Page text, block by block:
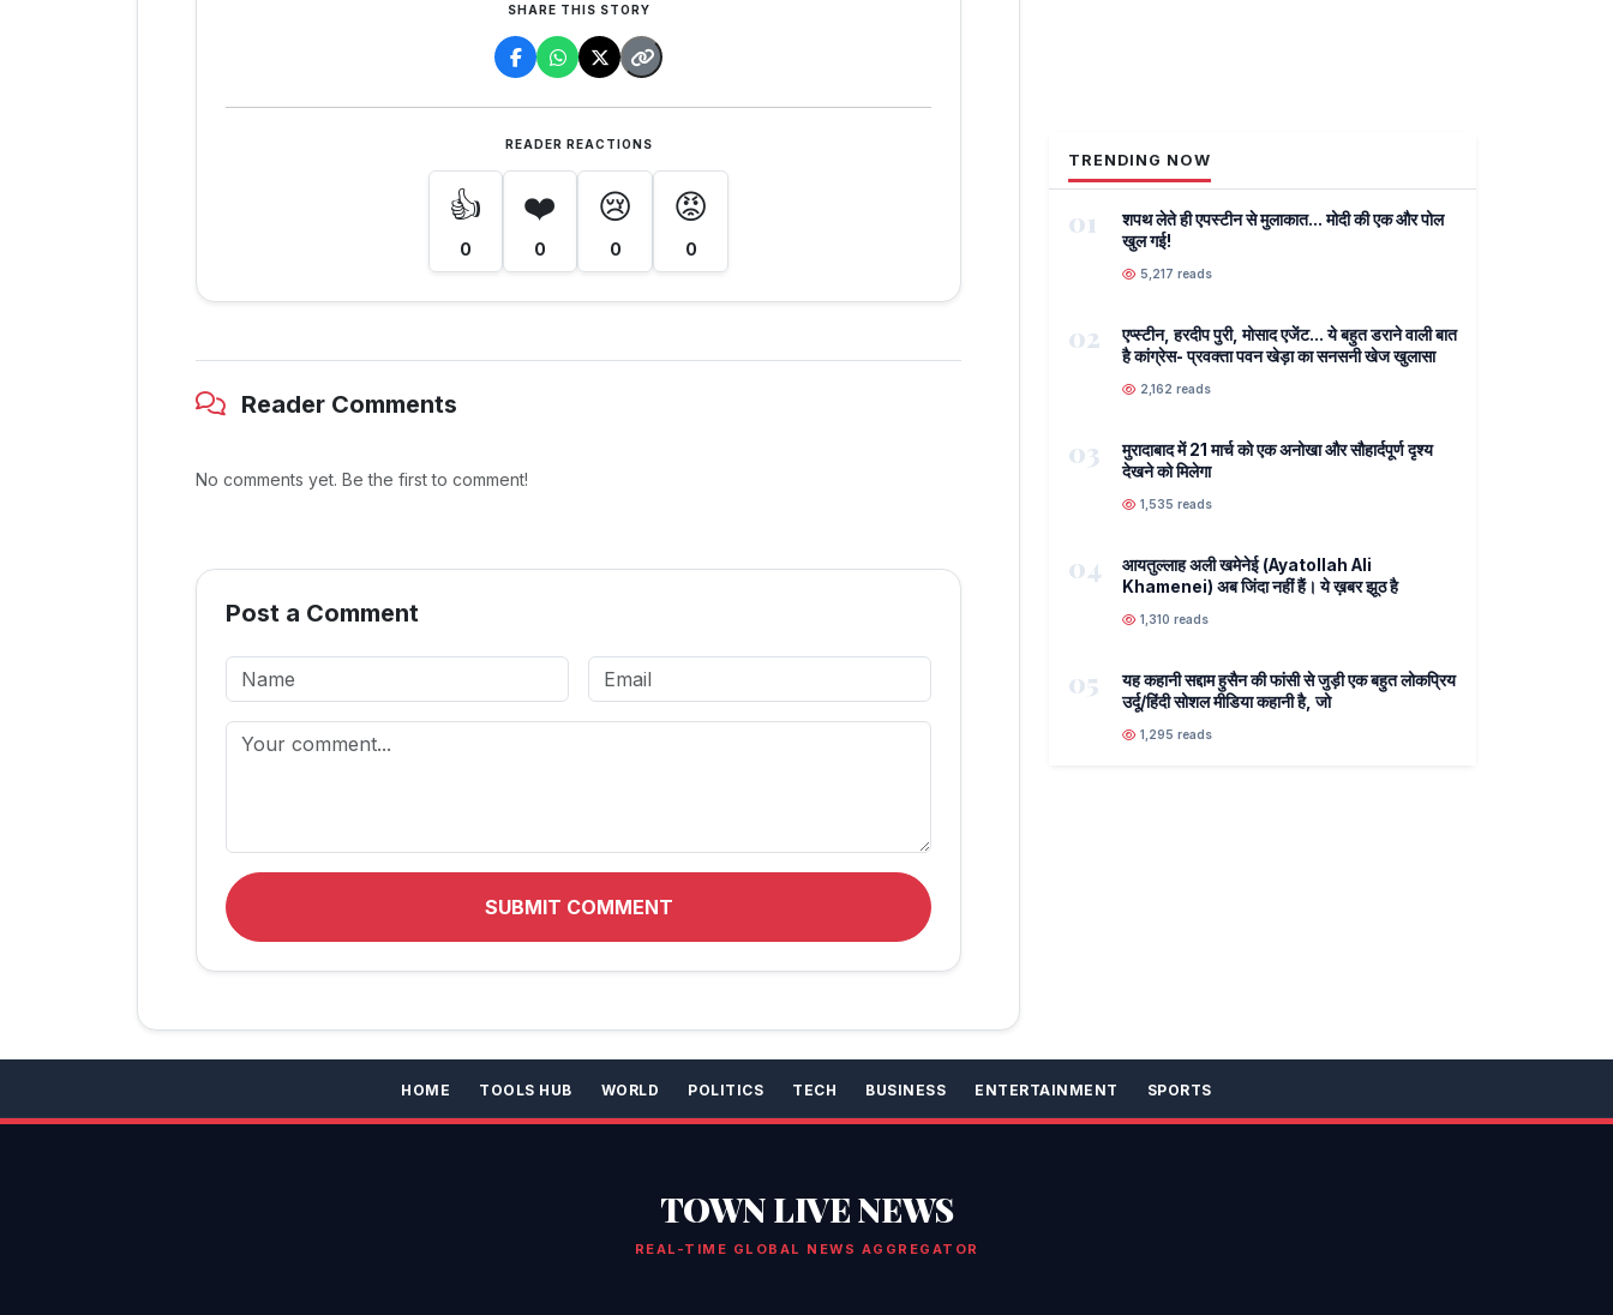
SHARE THIS STORY
READER REACTIONS
👍
0
❤️
0
😢
0
😡
0
Reader Comments
No comments yet. Be the first to comment!
Post a Comment
SUBMIT COMMENT
TRENDING NOW
01
शपथ लेते ही एपस्टीन से मुलाकात... मोदी की एक और पोल
खुल गई!
5,217 reads
02
एप्स्टीन, हरदीप पुरी, मोसाद एजेंट... ये बहुत डराने वाली बात
है कांग्रेस- प्रवक्ता पवन खेड़ा का सनसनी खेज खुलासा
2,162 reads
03
मुरादाबाद में 21 मार्च को एक अनोखा और सौहार्दपूर्ण दृश्य
देखने को मिलेगा
1,535 reads
04
आयतुल्लाह अली खमेनेई (Ayatollah Ali
Khamenei) अब जिंदा नहीं हैं। ये ख़बर झूठ है
1,310 reads
05
यह कहानी सद्दाम हुसैन की फांसी से जुड़ी एक बहुत लोकप्रिय
उर्दू/हिंदी सोशल मीडिया कहानी है, जो
1,295 reads
HOME TOOLS HUB WORLD POLITICS TECH BUSINESS ENTERTAINMENT SPORTS
TOWN LIVE NEWS
REAL-TIME GLOBAL NEWS AGGREGATOR